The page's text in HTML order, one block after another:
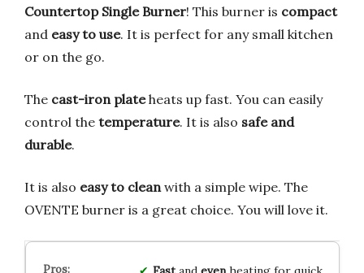
Countertop Single Burner! This burner is compact
and easy to use. It is perfect for any small kitchen
or on the go.
The cast-iron plateheats up fast. You can easily
control the temperature. It is also safe and
durable.
It is also easy to cleanwith a simple wipe. The
OVENTE burner is a great choice. You will love it.